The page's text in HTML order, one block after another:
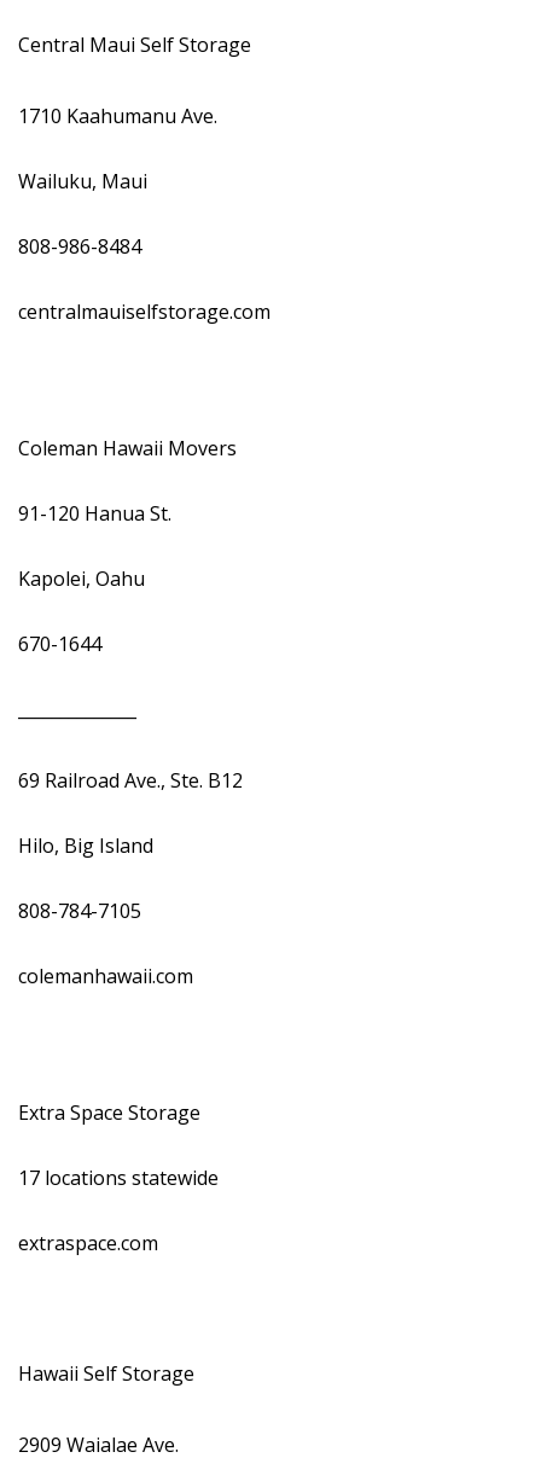
Central Maui Self Storage
1710 Kaahumanu Ave.
Wailuku, Maui
808-986-8484
centralmauiselfstorage.com
Coleman Hawaii Movers
91-120 Hanua St.
Kapolei, Oahu
670-1644
69 Railroad Ave., Ste. B12
Hilo, Big Island
808-784-7105
colemanhawaii.com
Extra Space Storage
17 locations statewide
extraspace.com
Hawaii Self Storage
2909 Waialae Ave.